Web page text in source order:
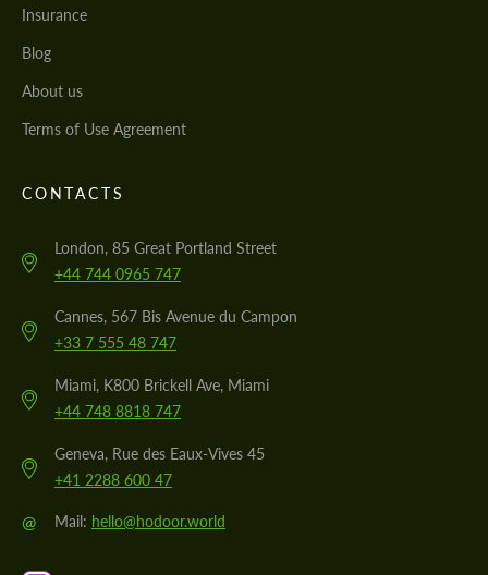
Insurance
Blog
About us
Terms of Use Agreement
CONTACTS
London, 85 Great Portland Street
+44 744 0965 747
Cannes, 567 Bis Avenue du Campon
+33 7 555 48 747
Miami, K800 Brickell Ave, Miami
+44 748 8818 747
Geneva, Rue des Eaux-Vives 45
+41 2288 600 47
@ Mail: hello@hodoor.world